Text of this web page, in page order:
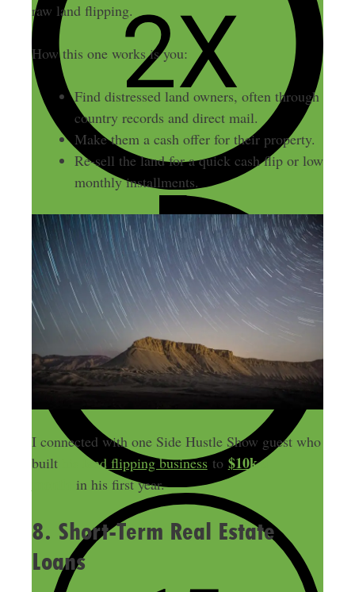
raw land flipping.
How this one works is you:
Find distressed land owners, often through
country records and direct mail.
Make them a cash offer for their property.
Re-sell the land for a quick cash flip or low
monthly installments.
I connected with one Side Hustle Show guest who
built
his land flipping businessto $10k a
in his first year.
8. Short-Term Real Estate
Loans